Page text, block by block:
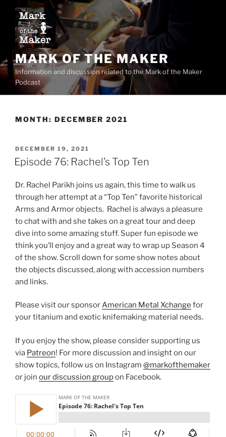
content
MARK OF THE MAKER
Information and discussion related to the Mark of the Maker
Podcast
MONTH: DECEMBER 2021
POSTED
ON
DECEMBER 19, 2021
Episode 76: Rachel’s Top Ten
Dr. Rachel Parikh joins us again, this time to walk us
through her attempt at a “Top Ten” favorite historical
Arms and Armor objects. Rachel is always a pleasure
to chat with and she takes on a great tour and deep
dive into some amazing stuff. Super fun episode we
think you’ll enjoy and a great way to wrap up Season 4
of the show. Scroll down for some show notes about
the objects discussed, along with accession numbers
and links.
Please visit our sponsorAmerican Metal Xchange for
your titanium and exotic knifemaking material needs.
If you enjoy the show, please consider supporting us
via Patreon! For more discussion and insight on our
show topics, follow us on Instagram @markofthemaker
or join our discussion groupon Facebook.